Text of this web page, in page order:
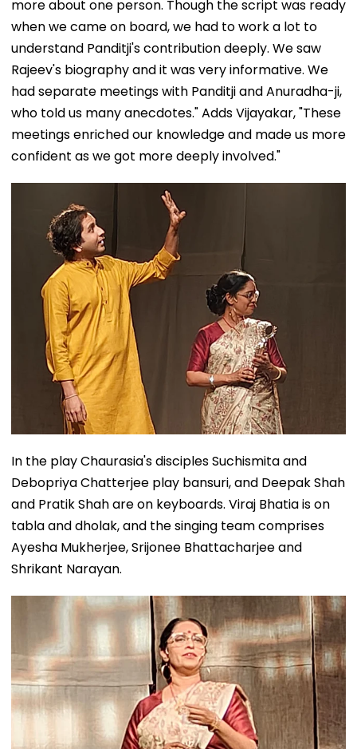
more about one person. Though the script was ready
when we came on board, we had to work a lot to
understand Panditji's contribution deeply. We saw
Rajeev's biography and it was very informative. We
had separate meetings with Panditji and Anuradha-ji,
who told us many anecdotes." Adds Vijayakar, "These
meetings enriched our knowledge and made us more
confident as we got more deeply involved."
In the play Chaurasia's disciples Suchismita and
Debopriya Chatterjee play bansuri, and Deepak Shah
and Pratik Shah are on keyboards. Viraj Bhatia is on
tabla and dholak, and the singing team comprises
Ayesha Mukherjee, Srijonee Bhattacharjee and
Shrikant Narayan.